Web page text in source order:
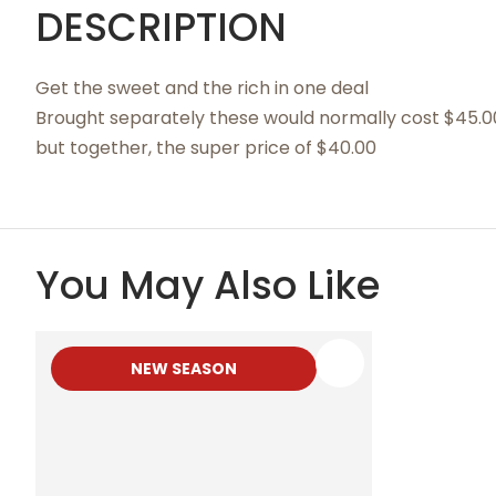
DESCRIPTION
Get the sweet and the rich in one deal
Brought separately these would normally cost
but together, the super price of $40.00
You May Also Like
NEW SEASON